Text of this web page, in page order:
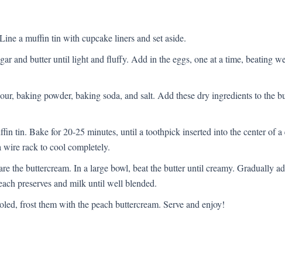
a muffin tin with cupcake liners and set aside.
and butter until light and fluffy. Add in the eggs, one at a time, beating
baking powder, baking soda, and salt. Add these dry ingredients to the
tin. Bake for 20-25 minutes, until a toothpick inserted into the center of
wire rack to cool completely.
the buttercream. In a large bowl, beat the butter until creamy. Gradually
preserves and milk until well blended.
frost them with the peach buttercream. Serve and enjoy!